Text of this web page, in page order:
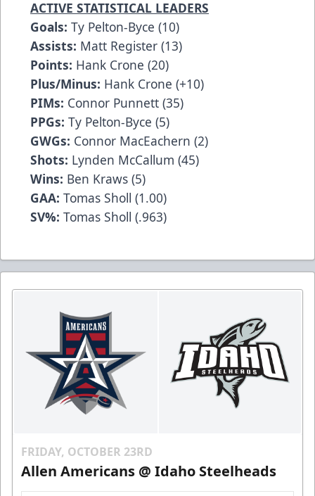
ACTIVE STATISTICAL LEADERS
Goals: Ty Pelton-Byce (10)
Assists: Matt Register (13)
Points: Hank Crone (20)
Plus/Minus: Hank Crone (+10)
PIMs: Connor Punnett (35)
PPGs: Ty Pelton-Byce (5)
GWGs: Connor MacEachern (2)
Shots: Lynden McCallum (45)
Wins: Ben Kraws (5)
GAA: Tomas Sholl (1.00)
SV%: Tomas Sholl (.963)
FRIDAY, OCTOBER 23RD
Allen Americans @ Idaho Steelheads